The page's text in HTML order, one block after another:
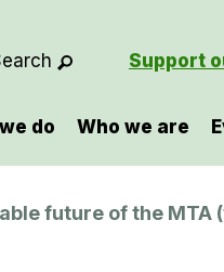
Support
do Who we are
future of the MTA